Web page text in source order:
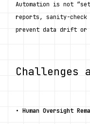
Automation is not
reports, sanity-
prevent data drift or
Challenges
• Human Oversight